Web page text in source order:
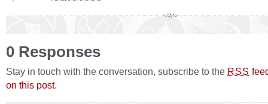
0 Responses
Stay in touch with the conversation, subscribe to the RSS
on this post.